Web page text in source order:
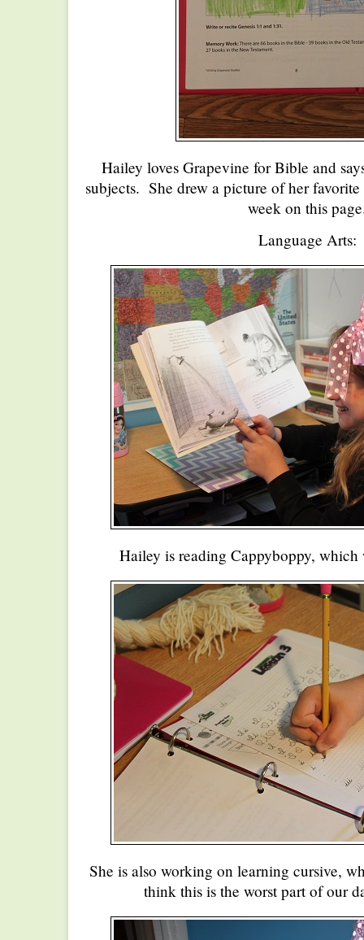
Hailey loves Grapevine for Bible and
subjects. She drew a picture of her
week on this
Language Arts:
Hailey is reading Cappyboppy,
She is also working on learning cursive,
think this is the worst part of our